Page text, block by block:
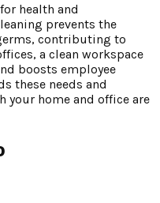
health and
prevents the
contributing to
a clean workspace
boosts employee
these needs and
your home and office are